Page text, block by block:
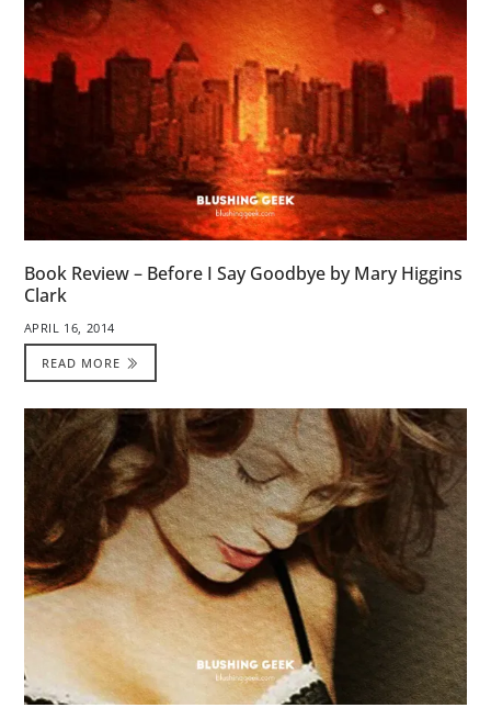
Book Review – Before I Say Goodbye by Mary Higgins
Clark
APRIL 16, 2014
READ MORE